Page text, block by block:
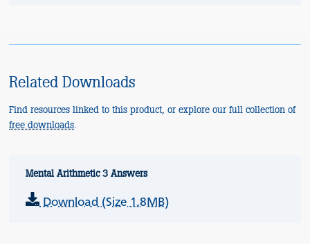
Related Downloads
Find resources linked to this product, or explore our full collection of
free downloads.
Mental Arithmetic 3 Answers
Download (Size 1.8MB)